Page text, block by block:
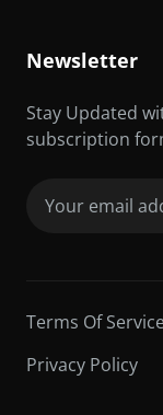
Newsletter
Stay Updated
subscription
Terms Of
Privacy Policy